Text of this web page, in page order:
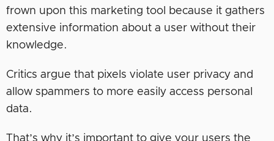
frown upon this marketing tool because it gathers
extensive information about a user without their
knowledge.
Critics argue that pixels violate user privacy and
allow spammers to more easily access personal
data.
That’s why it’s important to give your users the